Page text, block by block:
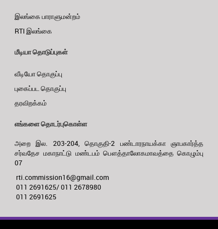
இலங்கை பாராளுமன்றம்
RTI இலங்கை
மீடியா தொடுப்புகள்
வீடியோ தொகுப்பு
புகைப்பட தொகுப்பு
தரவிறக்கம்
எங்களை தொடர்புகொள்ள
அறை இல. 203-204, தொகுதி-2 பண்டாரநாயக்கா ஞாபகார்த்த
சர்வதேச மகாநாட்டு மண்டபம் பௌத்தாலோகமாவத்தை கொழும்பு
07
rti.commission16@gmail.com
011 2691625/ 011 2678980
011 2691625